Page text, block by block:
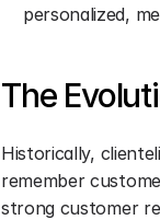
personalized,
The
Historically,
remember
strong customer